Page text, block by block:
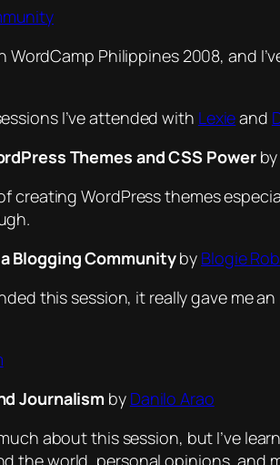
WordCamp Philippines 2008, and
I’ve attended with Lexieand
Themes and CSS Power
creating WordPress themes
Blogging Communityby Blogie
this session, it really gave me
Journalism by Danilo Arao
about this session, but I’ve
the world, personal opinions, and